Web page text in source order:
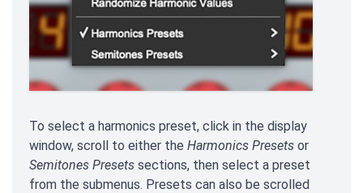
To select a harmonics preset, click in the display
window, scroll to either the Harmonics Presets or
Semitones Presets sections, then select a preset
from the submenus. Presets can also be scrolled